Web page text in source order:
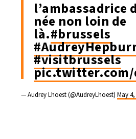
l’ambassadrice
née non loin de
là.#brussels
#visitbrussels
pic.twitter.com/
— Audrey Lhoest (@AudreyLhoest) May